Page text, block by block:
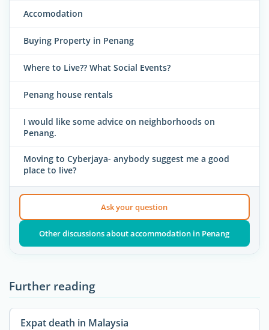
Accomodation
Buying Property in Penang
Where to Live?? What Social Events?
Penang house rentals
I would like some advice on neighborhoods on
Penang.
Moving to Cyberjaya- anybody suggest me a good
place to live?
Ask your question
Other discussions about accommodation in Penang
Further reading
Expat death in Malaysia